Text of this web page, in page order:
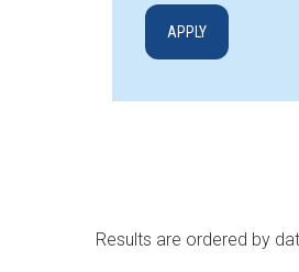
Results are ordered by